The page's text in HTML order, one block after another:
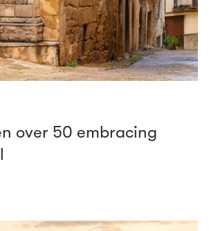
over 50 embracing